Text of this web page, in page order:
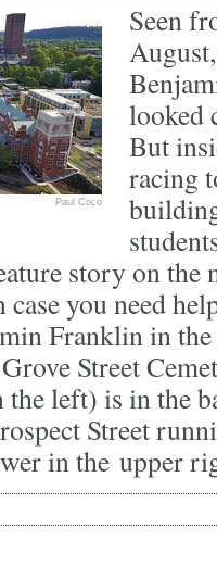
Paul Coco
Seen
looked
But
racing
story on the
you need
Franklin in
Street
left) is in the
Street
in the upper